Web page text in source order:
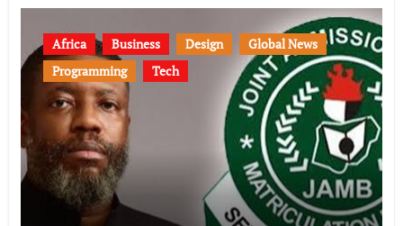
Africa Business Design
Global News
Programming
Tech